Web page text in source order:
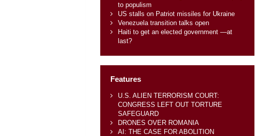
to populism
US stalls on Patriot missiles for Ukraine
Venezuela transition talks open
Haiti to get an elected government —at
last?
Features
U.S. ALIEN TERRORISM COURT:
CONGRESS LEFT OUT TORTURE
SAFEGUARD
DRONES OVER ROMANIA
AI: THE CASE FOR ABOLITION